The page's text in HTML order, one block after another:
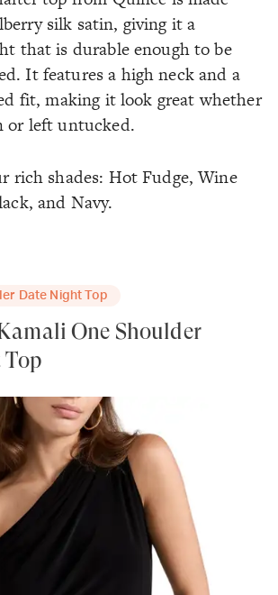
silk satin, giving it a
that is durable enough to be
It features a high neck and a
fit, making it look great whether
or left untucked.
rich shades: Hot Fudge, Wine
and Navy.
Date Night Top
One Shoulder
Top